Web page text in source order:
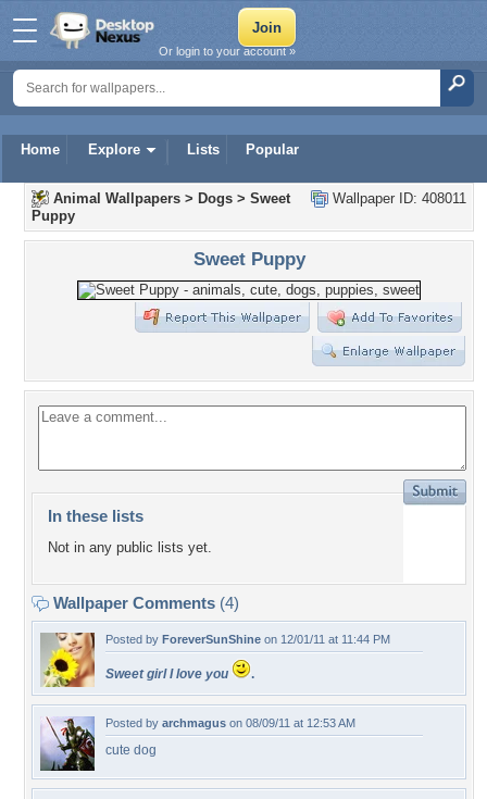
Home Explore Lists Popular
Or login to your account »
Wallpaper ID: 408011
Animal Wallpapers > Dogs > Sweet
Puppy
Sweet Puppy
In these lists
Not in any public lists yet.
Wallpaper Comments (4)
Posted by ForeverSunShine on 12/01/11 at 11:44 PM
Sweet girl I love you .
Posted by archmagus on 08/09/11 at 12:53 AM
cute dog